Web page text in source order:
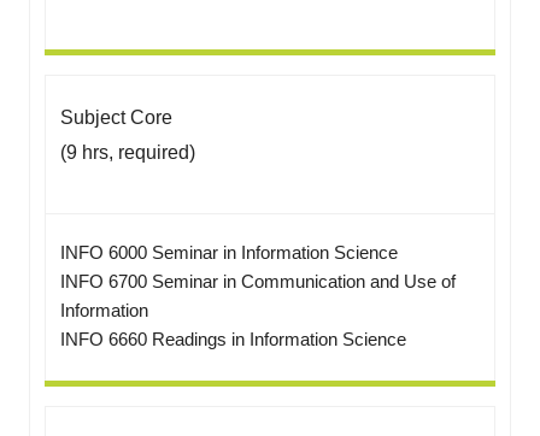
Subject Core
(9 hrs, required)
INFO 6000 Seminar in Information Science
INFO 6700 Seminar in Communication and Use of
Information
INFO 6660 Readings in Information Science